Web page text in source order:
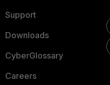
Support
Downloads
CyberGlossary
Careers